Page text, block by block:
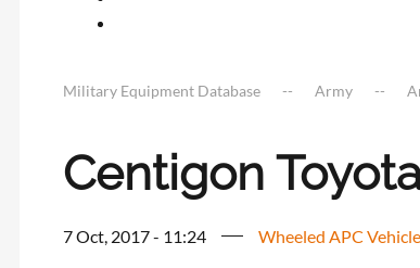
Military Equipment Database Army
Centigon
7 Oct, 2017 - 11:24 Wheeled APC